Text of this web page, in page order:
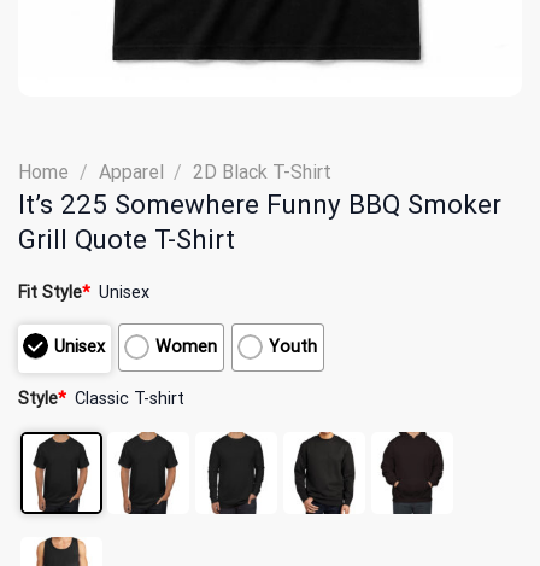
Home / Apparel / 2D Black T-Shirt
It’s 225 Somewhere Funny BBQ Smoker
Grill Quote T-Shirt
Fit Style* Unisex
Unisex Women Youth
Style* Classic T-shirt